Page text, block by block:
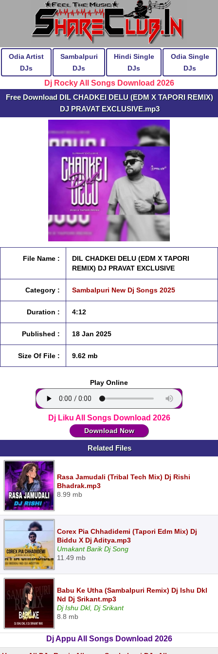
Odia Artist
DJs
Sambalpuri
DJs
Hindi Single
DJs
Odia Single
DJs
Dj Rocky All Songs Download 2026
Free Download DIL CHADKEI DELU (EDM X TAPORI REMIX)
DJ PRAVAT EXCLUSIVE.mp3
File Name :
DIL CHADKEI DELU (EDM X TAPORI
REMIX) DJ PRAVAT EXCLUSIVE
Category : Sambalpuri New Dj Songs 2025
Duration : 4:12
Published : 18 Jan 2025
Size Of File : 9.62 mb
Play Online
Dj Liku All Songs Download 2026
Download Now
Related Files
Rasa Jamudali (Tribal Tech Mix) Dj Rishi
Bhadrak.mp3
8.99 mb
Corex Pia Chhadidemi (Tapori Edm Mix) Dj
Biddu X Dj Aditya.mp3
Umakant Barik Dj Song
11.49 mb
Babu Ke Utha (Sambalpuri Remix) Dj Ishu Dkl
Nd Dj Srikant.mp3
Dj Ishu Dkl, Dj Srikant
8.8 mb
Dj Appu All Songs Download 2026